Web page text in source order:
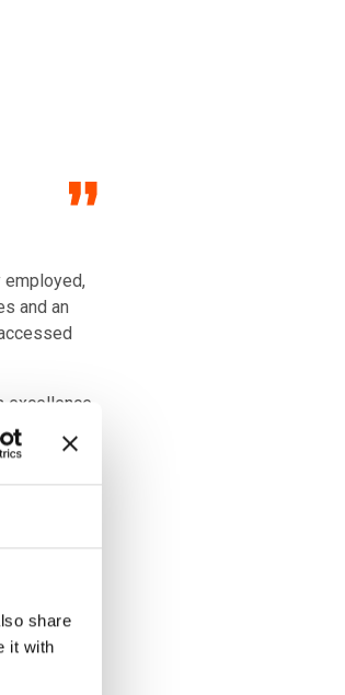
share
it with
employed,
and an
excellence
to
first